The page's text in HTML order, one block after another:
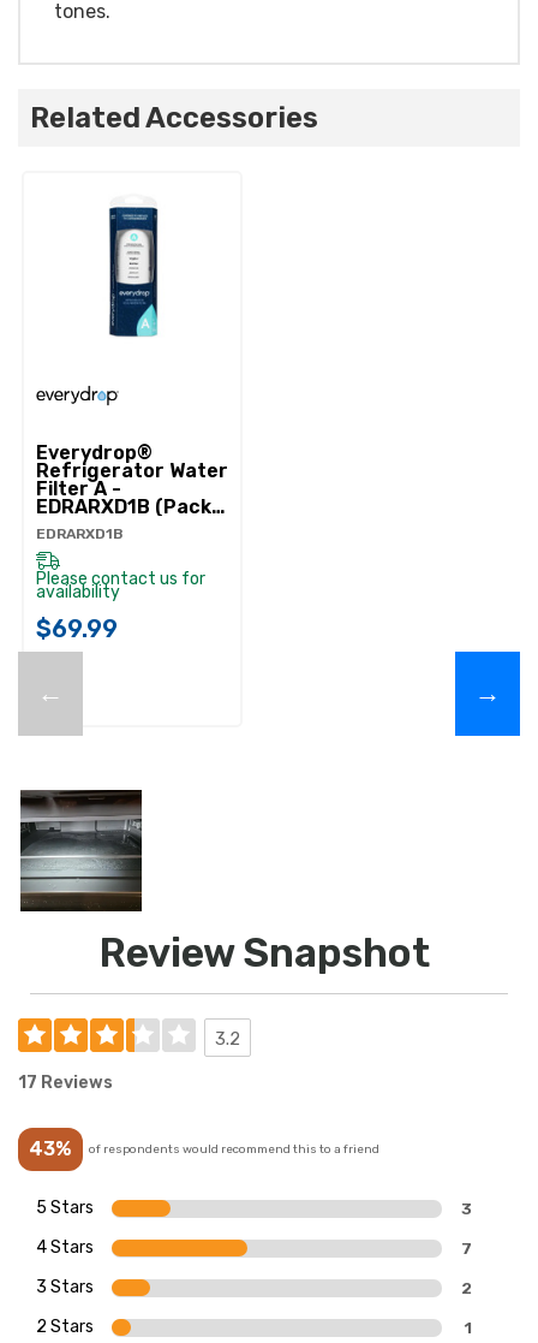
tones.
Related Accessories
←
Everydrop®
Refrigerator Water
Filter A -
EDRARXD1B (Pack
Of 1) EDRARXD1B
EDRARXD1B
Please contact us for
availability
$69.99
→
Review Snapshot
3.2
17 Reviews
43% of respondents would recommend this to a friend
5 Stars 3
4 Stars 7
3 Stars 2
2 Stars 1